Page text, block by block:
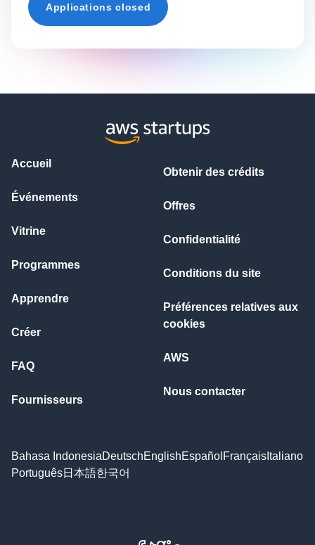
Applications closed
Accueil
Événements
Vitrine
Programmes
Apprendre
Créer
FAQ
Fournisseurs
Obtenir des crédits
Offres
Confidentialité
Conditions du site
Préférences relatives aux
cookies
AWS
Nous contacter
Bahasa IndonesiaDeutschEnglishEspañol Français Italiano
Português日本語한국어